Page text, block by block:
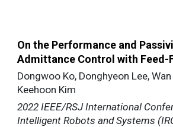
On the Performance and
Admittance Control with Feed-
Dongwoo Ko, Donghyeon Lee, Wan
Keehoon Kim
2022 IEEE/RSJ International
Intelligent Robots and Systems